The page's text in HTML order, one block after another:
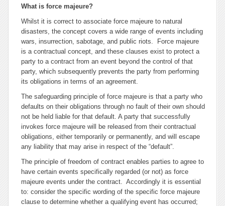
What is force majeure?
Whilst it is correct to associate force majeure to natural
disasters, the concept covers a wide range of events including
wars, insurrection, sabotage, and public riots.
Force majeure
is a contractual concept, and these clauses exist to protect a
party to a contract from an event beyond the control of that
party, which subsequently prevents the party from performing
its obligations in terms of an agreement.
The safeguarding principle of force majeure is that a party who
defaults on their obligations through no fault of their own should
not be held liable for that default. A party that successfully
invokes force majeure will be released from their contractual
obligations, either temporarily or permanently, and will escape
any liability that may arise in respect of the “default”.
The principle of freedom of contract enables parties to agree to
have certain events specifically regarded (or not) as force
majeure events under the contract. Accordingly it is essential
to: consider the specific wording of the specific force majeure
clause to determine whether a qualifying event has occurred;